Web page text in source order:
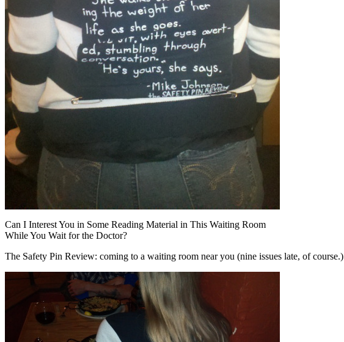
Can I Interest You in Some Reading Material in This Waiting Room
While You Wait for the Doctor?
The Safety Pin Review: coming to a waiting room near you (nine issues late, of course.)